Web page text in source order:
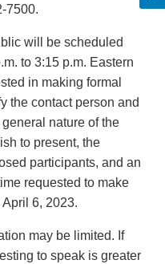
7500.
will be scheduled
to 3:15 p.m. Eastern
in making formal
the contact person and
nature of the
to present, the
participants, and an
requested to make
6, 2023.
may be limited. If
to speak is greater